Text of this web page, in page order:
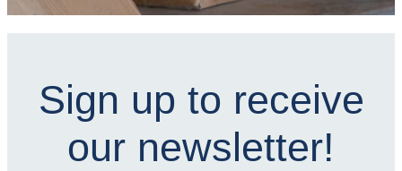
Sign up to receive
our newsletter!